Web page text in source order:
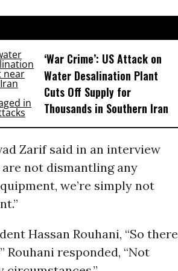
‘War Crime’: US Attack on
Water Desalination Plant
Cuts Off Supply for
Thousands in Southern Iran
Zarif said in an interview
are not dismantling any
we’re simply not
Hassan Rouhani, “So there
responded, “Not